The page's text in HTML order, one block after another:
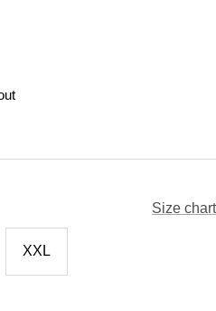
Size chart
XXL